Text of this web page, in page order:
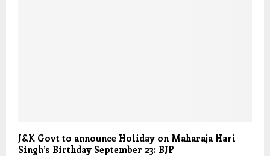
J&K Govt to announce Holiday on Maharaja Hari
Singh’s Birthday September 23: BJP